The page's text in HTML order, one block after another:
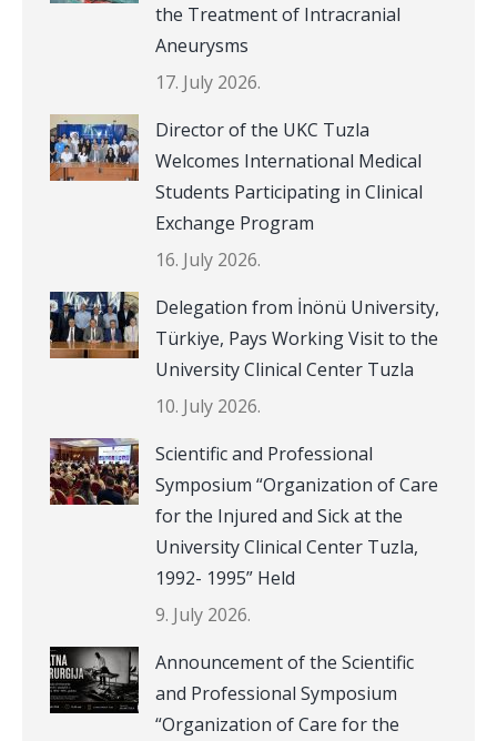
the Treatment of Intracranial
Aneurysms
17. July 2026.
Director of the UKC Tuzla
Welcomes International Medical
Students Participating in Clinical
Exchange Program
16. July 2026.
Delegation from İnönü University,
Türkiye, Pays Working Visit to the
University Clinical Center Tuzla
10. July 2026.
Scientific and Professional
Symposium “Organization of Care
for the Injured and Sick at the
University Clinical Center Tuzla,
1992- 1995” Held
9. July 2026.
Announcement of the Scientific
and Professional Symposium
“Organization of Care for the